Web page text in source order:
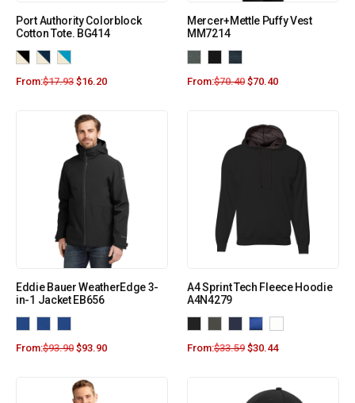
Port Authority Colorblock
Cotton Tote. BG414
From:$17.93 $16.20
Mercer+Mettle Puffy Vest
MM7214
From:$70.40 $70.40
Eddie Bauer WeatherEdge 3-
in-1 Jacket EB656
From:$93.90 $93.90
A4 Sprint Tech Fleece Hoodie
A4N4279
From:$33.59 $30.44